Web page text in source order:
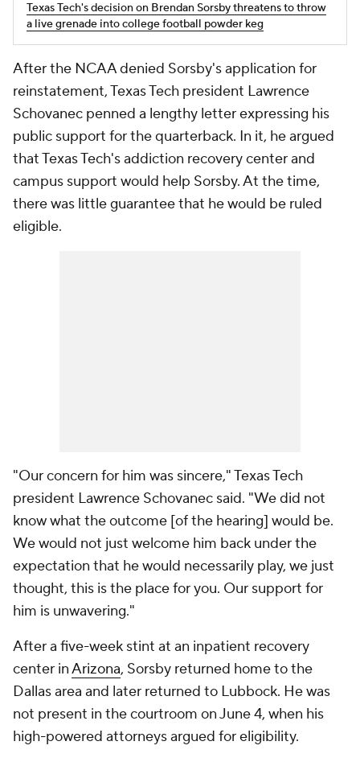
Texas Tech's decision on Brendan Sorsby threatens to throw
a live grenade into college football powder keg
After the NCAA denied Sorsby's application for
reinstatement, Texas Tech president Lawrence
Schovanec penned a lengthy letter expressing his
public support for the quarterback. In it, he argued
that Texas Tech's addiction recovery center and
campus support would help Sorsby. At the time,
there was little guarantee that he would be ruled
eligible.
"Our concern for him was sincere," Texas Tech
president Lawrence Schovanec said. "We did not
know what the outcome [of the hearing] would be.
We would not just welcome him back under the
expectation that he would necessarily play, we just
thought, this is the place for you. Our support for
him is unwavering."
After a five-week stint at an inpatient recovery
center inArizona, Sorsby returned home to the
Dallas area and later returned to Lubbock. He was
not present in the courtroom on June 4, when his
high-powered attorneys argued for eligibility.